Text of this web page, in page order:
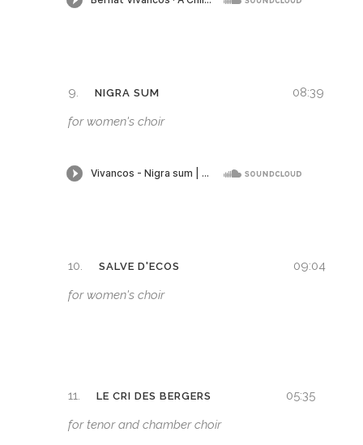
9. NIGRA SUM
08:39
for women's choir
10. SALVE D'ECOS
09:04
for women's choir
11. LE CRI DES BERGERS
05:35
for tenor and chamber choir